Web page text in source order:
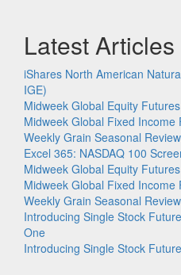
Latest Articles
iShares North American
IGE)
Midweek Global Equity
Midweek Global Fixed
Weekly Grain Seasonal Review
Excel 365: NASDAQ 100
Midweek Global Equity
Midweek Global Fixed
Weekly Grain Seasonal Review
Introducing Single Stock
One
Introducing Single Stock